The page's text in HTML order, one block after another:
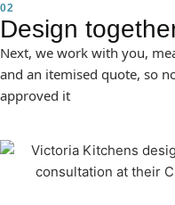
02
Design
Next, we work with you,
and an itemised quote, so
approved it